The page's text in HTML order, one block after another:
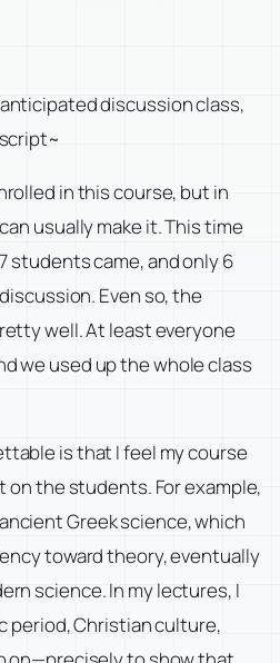
discussion class,
in this course, but in
usually make it. This time
students came, and only 6
Even so, the
well. At least everyone
we used up the whole class
is that I feel my course
on the students. For example,
Greek science, which
toward theory, eventually
science. In my lectures, I
period, Christian culture,